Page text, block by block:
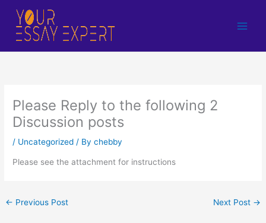
content
Please Reply to the following 2
Discussion posts
/ Uncategorized / Bychebby
Please see the attachment for instructions
← Previous Post Next Post →